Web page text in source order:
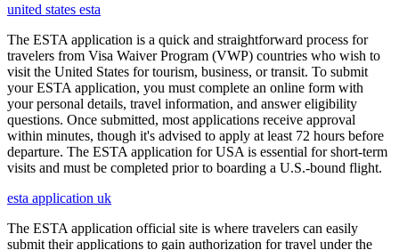
united states esta
The ESTA application is a quick and straightforward process for
travelers from Visa Waiver Program (VWP) countries who wish to
visit the United States for tourism, business, or transit. To submit
your ESTA application, you must complete an online form with
your personal details, travel information, and answer eligibility
questions. Once submitted, most applications receive approval
within minutes, though it's advised to apply at least 72 hours before
departure. The ESTA application for USA is essential for short-term
visits and must be completed prior to boarding a U.S.-bound flight.
esta application uk
The ESTA application official site is where travelers can easily
submit their applications to gain authorization for travel under the